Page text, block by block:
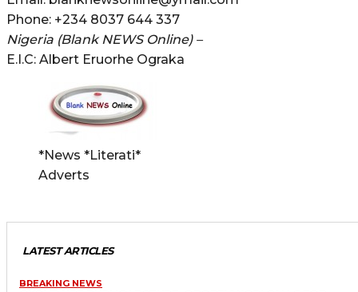
Phone: +234 8037 644 337
Nigeria (Blank NEWS Online) –
E.I.C: Albert Eruorhe Ograka
*News *Literati*
Adverts
LATEST ARTICLES
BREAKING NEWS